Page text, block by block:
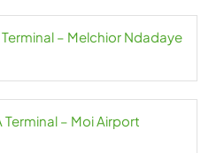
– Melchior Ndadaye
Terminal – Moi Airport